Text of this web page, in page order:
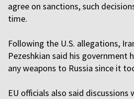
agree on sanctions, such
time.
Following the U.S. allegations,
Pezeshkian said his government
any weapons to Russia since it
EU officials also said discussions